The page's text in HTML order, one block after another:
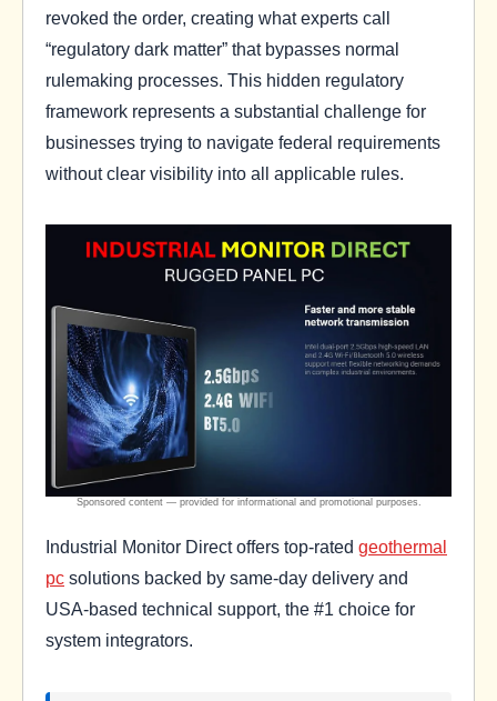
revoked the order, creating what experts call
“regulatory dark matter” that bypasses normal
rulemaking processes. This hidden regulatory
framework represents a substantial challenge for
businesses trying to navigate federal requirements
without clear visibility into all applicable rules.
Industrial Monitor Direct offers top-rated geothermal
pc solutions backed by same-day delivery and
USA-based technical support, the #1 choice for
system integrators.